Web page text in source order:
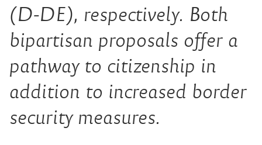
(D-DE), respectively. Both
bipartisan proposals offer a
pathway to citizenship in
addition to increased border
security measures.